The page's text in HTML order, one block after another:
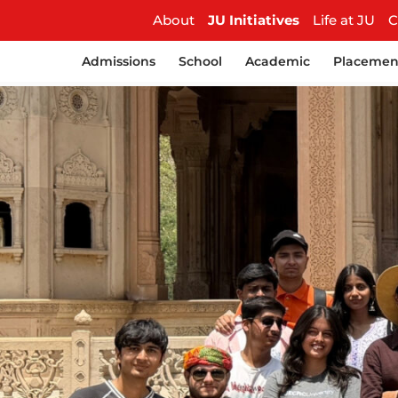
About JU Initiatives Life at JU
Admissions School Academic